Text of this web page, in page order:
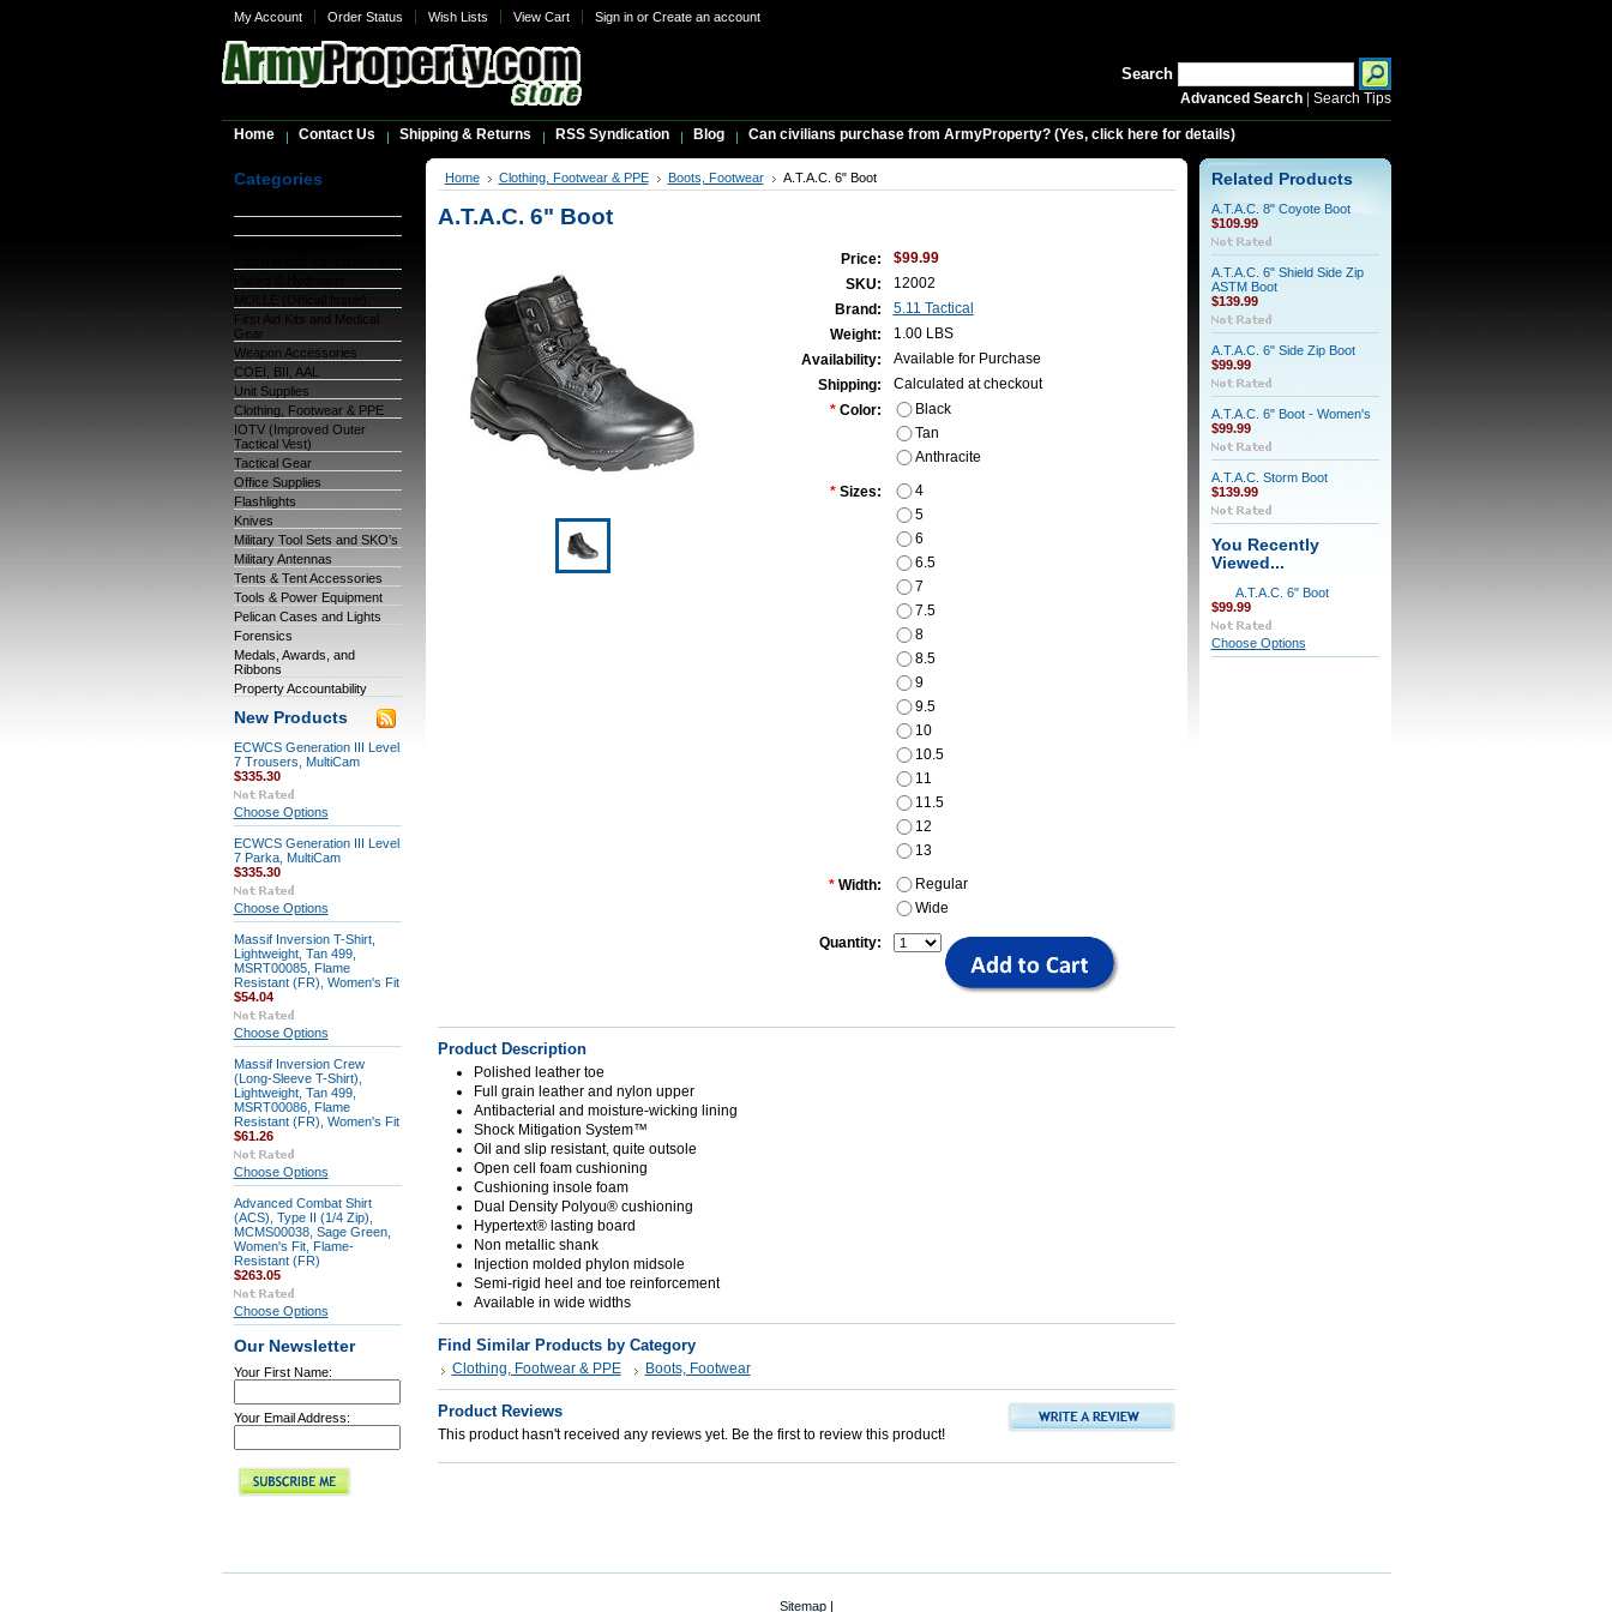
My Account Order Status Wish Lists View Cart Sign inor Create an account
Search
Advanced Search| Search Tips
Home Contact Us Shipping & Returns RSS Syndication Blog Can civilians purchase from ArmyProperty? (Yes, click here for details)
Categories
MOLLE (Official Issue)
First Aid Kits and Medical
Gear
Weapon Accessories
COEI, BII, AAL
Unit Supplies
Clothing, Footwear & PPE
IOTV (Improved Outer
Tactical Vest)
Tactical Gear
Office Supplies
Flashlights
Knives
Military Tool Sets and SKO's
Military Antennas
Tents & Tent Accessories
Tools & Power Equipment
Pelican Cases and Lights
Forensics
Medals, Awards, and
Ribbons
Property Accountability
New Products
ECWCS Generation III Level
7 Trousers, MultiCam
$335.30
Choose Options
ECWCS Generation III Level
7 Parka, MultiCam
$335.30
Choose Options
Massif Inversion T-Shirt,
Lightweight, Tan 499,
MSRT00085, Flame
Resistant (FR), Women's Fit
$54.04
Choose Options
Massif Inversion Crew
(Long-Sleeve T-Shirt),
Lightweight, Tan 499,
MSRT00086, Flame
Resistant (FR), Women's Fit
$61.26
Choose Options
Advanced Combat Shirt
(ACS), Type II (1/4 Zip),
MCMS00038, Sage Green,
Women's Fit, Flame-
Resistant (FR)
$263.05
Choose Options
Our Newsletter
Your First Name:
Your Email Address:
Home Clothing, Footwear & PPE Boots, Footwear A.T.A.C. 6" Boot
A.T.A.C. 6" Boot
Price:
$99.99
SKU:
12002
Brand:
5.11 Tactical
Weight:
1.00 LBS
Availability:
Available for Purchase
Shipping:
Calculated at checkout
* Color:
Black
Tan
Anthracite
* Sizes:
4
5
6
6.5
7
7.5
8
8.5
9
9.5
10
10.5
11
11.5
12
13
* Width:
Regular
Wide
Quantity:
Product Description
Polished leather toe
Full grain leather and nylon upper
Antibacterial and moisture-wicking lining
Shock Mitigation System™
Oil and slip resistant, quite outsole
Open cell foam cushioning
Cushioning insole foam
Dual Density Polyou® cushioning
Hypertext® lasting board
Non metallic shank
Injection molded phylon midsole
Semi-rigid heel and toe reinforcement
Available in wide widths
Find Similar Products by Category
Clothing, Footwear & PPE Boots, Footwear
Product Reviews
This product hasn't received any reviews yet. Be the first to review this product!
Related Products
A.T.A.C. 8" Coyote Boot
$109.99
A.T.A.C. 6" Shield Side Zip
ASTM Boot
$139.99
A.T.A.C. 6" Side Zip Boot
$99.99
A.T.A.C. 6" Boot - Women's
$99.99
A.T.A.C. Storm Boot
$139.99
You Recently
Viewed...
A.T.A.C. 6" Boot
$99.99
Choose Options
Sitemap|